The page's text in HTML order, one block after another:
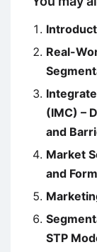
Real-
(IMC) –
and
Market
and
STP